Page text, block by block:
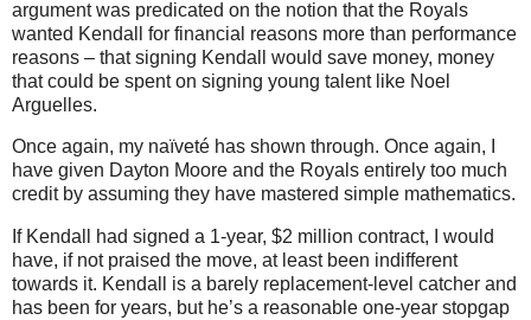
argument was predicated on the notion that the Royals
wanted Kendall for financial reasons more than performance
reasons – that signing Kendall would save money, money
that could be spent on signing young talent like Noel
Arguelles.
Once again, my naïveté has shown through. Once again, I
have given Dayton Moore and the Royals entirely too much
credit by assuming they have mastered simple mathematics.
If Kendall had signed a 1-year, $2 million contract, I would
have, if not praised the move, at least been indifferent
towards it. Kendall is a barely replacement-level catcher and
has been for years, but he’s a reasonable one-year stopgap